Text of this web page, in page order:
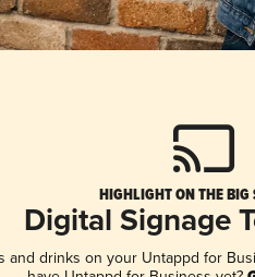
HIGHLIGHT ON THE BIG
Digital Signage
and drinks on your Untappd for